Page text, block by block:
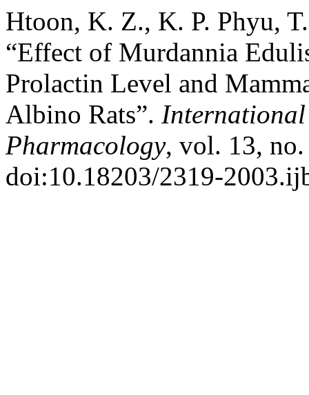
Htoon, K. Z., K. P. Phyu,
“Effect of Murdannia
Prolactin Level and
Albino Rats”.
Pharmacology, vol. 13,
doi:10.18203/2319-